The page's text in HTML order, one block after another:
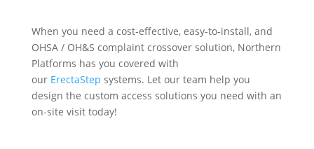
When you need a cost-effective, easy-to-install, and
OHSA / OH&S complaint crossover solution, Northern
Platforms has you covered with
our ErectaStep systems. Let our team help you
design the custom access solutions you need with an
on-site visit today!